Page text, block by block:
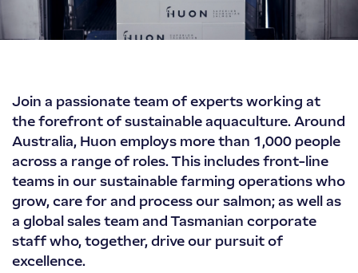
Huon
Aquaculture
Join a passionate team of experts working at
the forefront of sustainable aquaculture. Around
Australia, Huon employs more than 1,000 people
across a range of roles. This includes front-line
teams in our sustainable farming operations who
grow, care for and process our salmon; as well as
a global sales team and Tasmanian corporate
staff who, together, drive our pursuit of
excellence.